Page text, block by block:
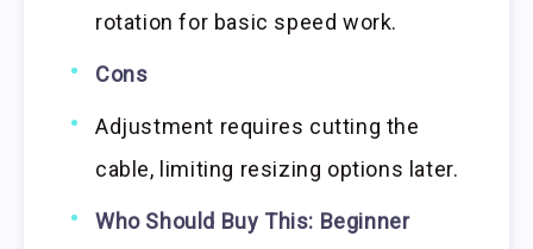
rotation for basic speed work.
Cons
Adjustment requires cutting the
cable, limiting resizing options later.
Who Should Buy This: Beginner